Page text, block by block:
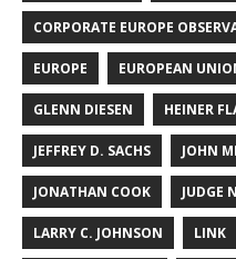
CORPORATE EUROPE
EUROPE EUROPEAN
GLENN DIESEN HEINER
JEFFREY D. SACHS JOHN
JONATHAN COOK JUDGE
LARRY C. JOHNSON LINK